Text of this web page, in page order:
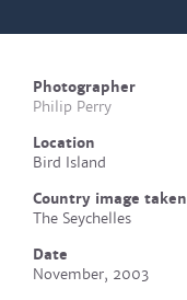
Photographer
Philip Perry
Location
Bird Island
Country image taken
The Seychelles
Date
November, 2003